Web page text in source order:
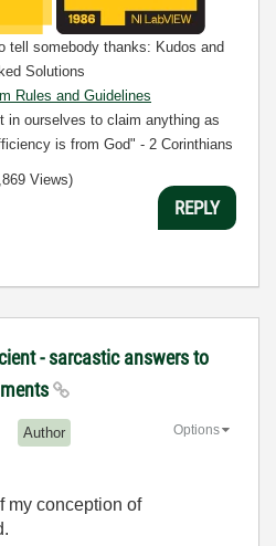
tell somebody thanks: Kudos and
Solutions
Rules and Guidelines
in ourselves to claim anything as
is from God" - 2 Corinthians
Views)
REPLY
- sarcastic answers to
Author Options
my conception of